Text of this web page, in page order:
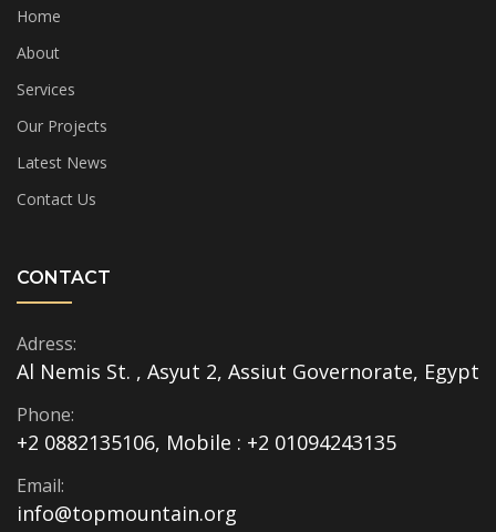
Home
About
Services
Our Projects
Latest News
Contact Us
CONTACT
Adress:
Al Nemis St. , Asyut 2, Assiut Governorate, Egypt
Phone:
+2 0882135106, Mobile : +2 01094243135
Email:
info@topmountain.org